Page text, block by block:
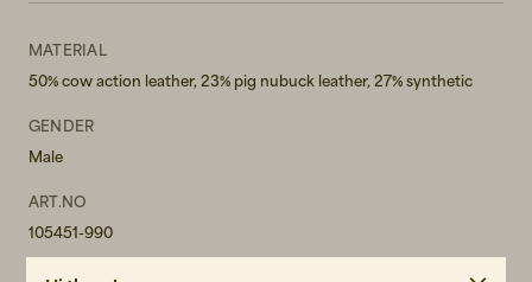
MATERIAL
50% cow action leather, 23% pig nubuck leather, 27% synthetic
GENDER
Male
ART.NO
105451-990
CARE INSTRUCTIONS